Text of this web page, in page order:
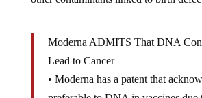
Lead to Cancer
• Moderna has a patent that
preferable to DNA in vaccines due